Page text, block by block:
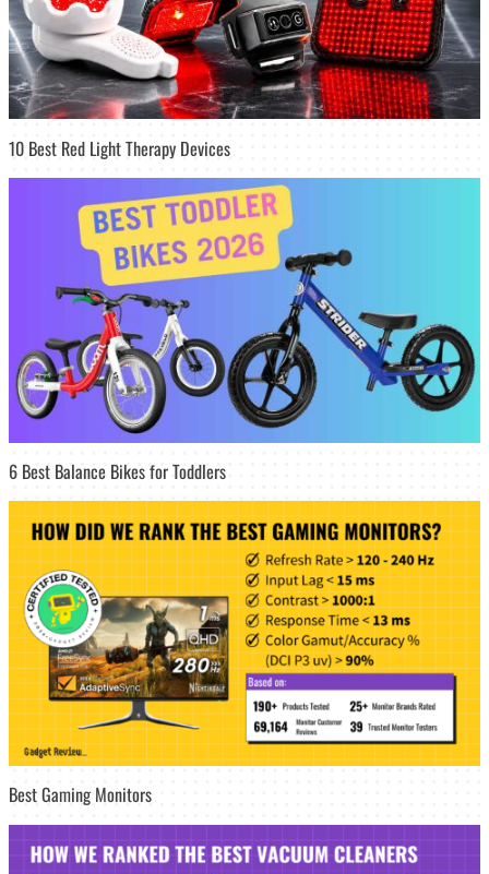
10 Best Red Light Therapy Devices
6 Best Balance Bikes for Toddlers
Best Gaming Monitors